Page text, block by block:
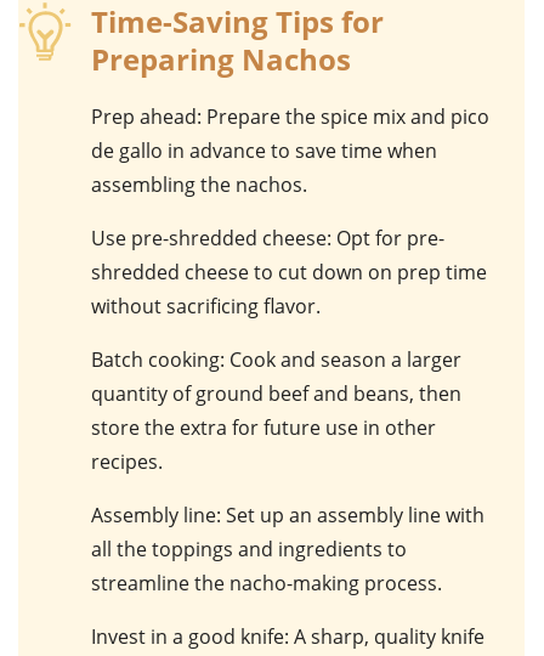
Time-Saving Tips for
Preparing Nachos
Prep ahead: Prepare the spice mix and pico
de gallo in advance to save time when
assembling the nachos.
Use pre-shredded cheese: Opt for pre-
shredded cheese to cut down on prep time
without sacrificing flavor.
Batch cooking: Cook and season a larger
quantity of ground beef and beans, then
store the extra for future use in other
recipes.
Assembly line: Set up an assembly line with
all the toppings and ingredients to
streamline the nacho-making process.
Invest in a good knife: A sharp, quality knife